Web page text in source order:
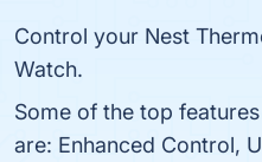
Control your Nest
Watch.
Some of the top
are: Enhanced Control,